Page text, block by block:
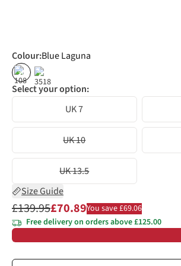
Colour:Blue Laguna
% %
Select your option:
UK 7
UK 10
UK 13.5
Size Guide
£139.95£70.89You save £69.06
Free delivery on orders above £125.00